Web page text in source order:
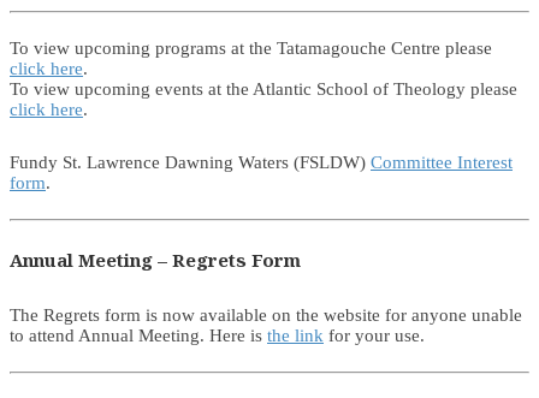
To view upcoming programs at the Tatamagouche Centre please
click here.
To view upcoming events at the Atlantic School of Theology please
click here.
Fundy St. Lawrence Dawning Waters (FSLDW) Committee Interest
form.
Annual Meeting – Regrets Form
The Regrets form is now available on the website for anyone unable
to attend Annual Meeting. Here is the link for your use.